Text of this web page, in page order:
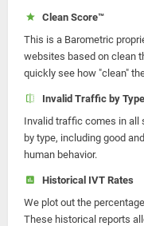
Clean Score™
This is a Barometric
websites based on clean
quickly see how "clean"
Invalid Traffic by Type
Invalid traffic comes in all
by type, including good
human behavior.
Historical IVT Rates
We plot out the
These historical reports